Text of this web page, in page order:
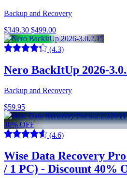
Backup and Recovery
$349.30 $499.00
(4.3)
Nero BackItUp 2026-
Backup and Recovery
$59.95
(4.6)
Wise Data Recovery
/ 1 PC) - Discount 40%